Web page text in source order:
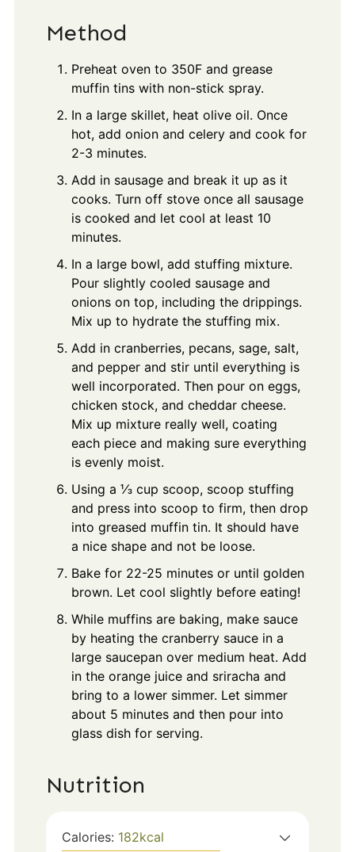
Method
Preheat oven to 350F and grease
muffin tins with non-stick spray.
In a large skillet, heat olive oil. Once
hot, add onion and celery and cook for
2-3 minutes.
Add in sausage and break it up as it
cooks. Turn off stove once all sausage
is cooked and let cool at least 10
minutes.
In a large bowl, add stuffing mixture.
Pour slightly cooled sausage and
onions on top, including the drippings.
Mix up to hydrate the stuffing mix.
Add in cranberries, pecans, sage, salt,
and pepper and stir until everything is
well incorporated. Then pour on eggs,
chicken stock, and cheddar cheese.
Mix up mixture really well, coating
each piece and making sure everything
is evenly moist.
Using a ⅓ cup scoop, scoop stuffing
and press into scoop to firm, then drop
into greased muffin tin. It should have
a nice shape and not be loose.
Bake for 22-25 minutes or until golden
brown. Let cool slightly before eating!
While muffins are baking, make sauce
by heating the cranberry sauce in a
large saucepan over medium heat. Add
in the orange juice and sriracha and
bring to a lower simmer. Let simmer
about 5 minutes and then pour into
glass dish for serving.
Nutrition
Calories: 182kcal